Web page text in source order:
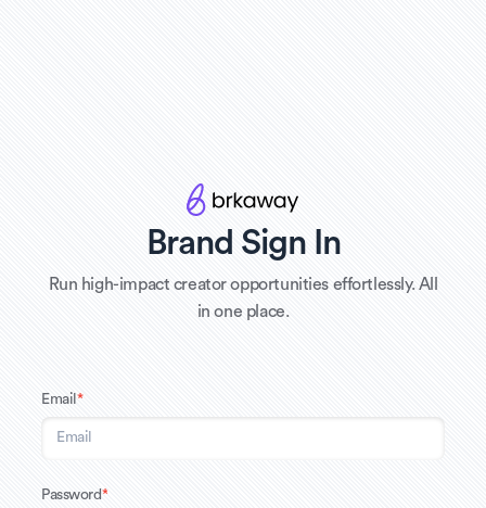
Brand Sign In
Run high-impact creator opportunities effortlessly. All
in one place.
Email *
Password*